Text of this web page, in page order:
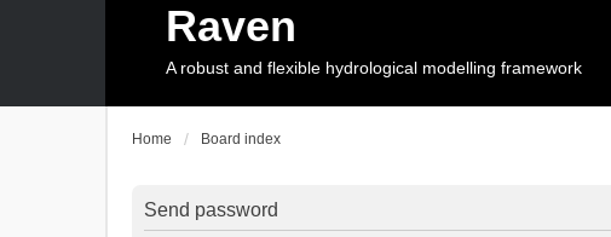
Raven
A robust and flexible hydrological modelling framework
Home Board index
Send password